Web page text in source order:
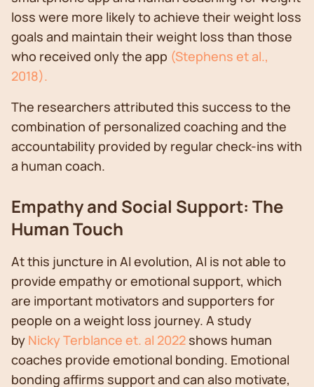
loss were more likely to achieve their weight loss
goals and maintain their weight loss than those
who received only the app (Stephens et al.,
2018).
The researchers attributed this success to the
combination of personalized coaching and the
accountability provided by regular check-ins with
a human coach.
Empathy and Social Support: The
Human Touch
At this juncture in AI evolution, AI is not able to
provide empathy or emotional support, which
are important motivators and supporters for
people on a weight loss journey. A study
by Nicky Terblance et. al 2022 shows human
coaches provide emotional bonding. Emotional
bonding affirms support and can also motivate,